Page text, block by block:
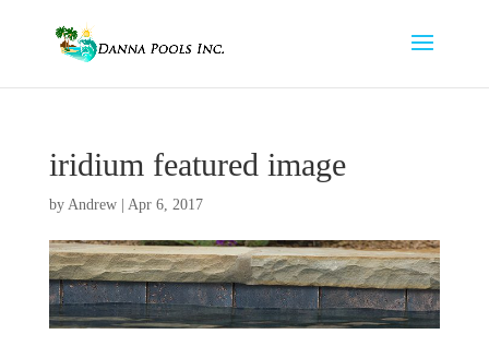
iridium featured image
by Andrew| Apr 6, 2017